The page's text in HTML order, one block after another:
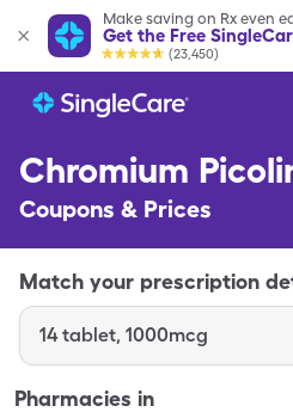
Make saving on Rx even
Get the Free
(23,450)
Chromium
Coupons & Prices
Match your prescription
14 tablet, 1000mcg
Pharmacies in